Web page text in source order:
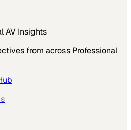
AV Insights
from across Professional